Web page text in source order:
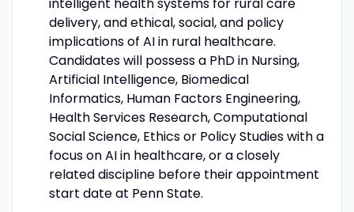
intelligent health systems for rural care
delivery, and ethical, social, and policy
implications of AI in rural healthcare.
Candidates will possess a PhD in Nursing,
Artificial Intelligence, Biomedical
Informatics, Human Factors Engineering,
Health Services Research, Computational
Social Science, Ethics or Policy Studies with a
focus on AI in healthcare, or a closely
related discipline before their appointment
start date at Penn State.